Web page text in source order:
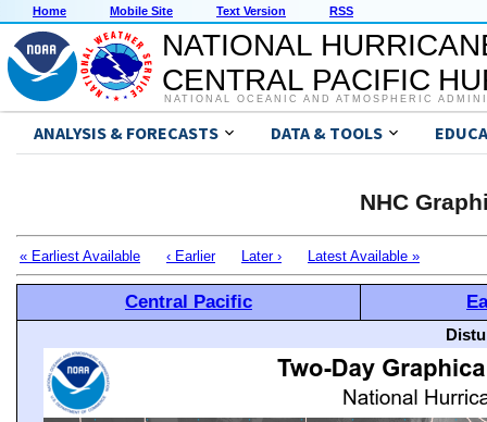
Home Mobile Site Text Version RSS
NATIONAL
CENTRAL PACIFIC
NATIONAL OCEANIC AND ATMOSPHERIC
ANALYSIS & FORECASTS DATA & TOOLS
NHC
« Earliest Available ‹ Earlier Later › Latest Available »
Central Pacific